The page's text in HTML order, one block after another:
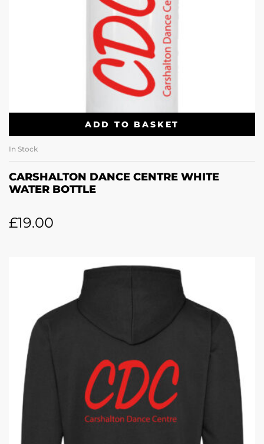
ADD TO BASKET
In Stock
CARSHALTON DANCE CENTRE WHITE
WATER BOTTLE
£19.00